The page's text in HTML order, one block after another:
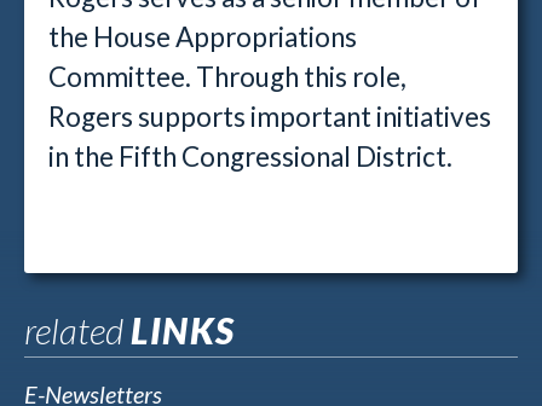
the House Appropriations
Committee. Through this role,
Rogers supports important initiatives
in the Fifth Congressional District.
relatedLINKS
E-Newsletters